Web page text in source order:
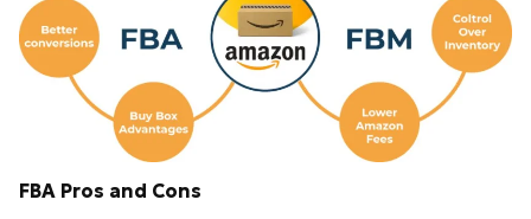
FBA Pros and Cons